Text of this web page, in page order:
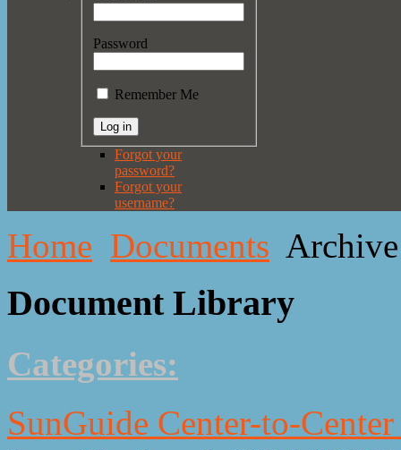
Password
Remember Me
Forgot your
password?
Forgot your
username?
Home Documents Archive
Document Library
Categories:
SunGuide Center-to-